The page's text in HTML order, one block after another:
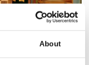
About